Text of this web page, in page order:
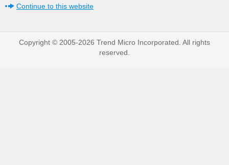
Continue to this website
Copyright © 2005-2026 Trend Micro Incorporated. All rights
reserved.